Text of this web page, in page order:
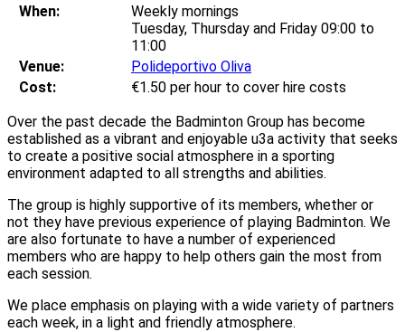
When:
Weekly mornings
Tuesday, Thursday and Friday 09:00 to
11:00
Venue:
Polideportivo Oliva
Cost:
€1.50 per hour to cover hire costs
Over the past decade the Badminton Group has become
established as a vibrant and enjoyable u3a activity that seeks
to create a positive social atmosphere in a sporting
environment adapted to all strengths and abilities.
The group is highly supportive of its members, whether or
not they have previous experience of playing Badminton. We
are also fortunate to have a number of experienced
members who are happy to help others gain the most from
each session.
We place emphasis on playing with a wide variety of partners
each week, in a light and friendly atmosphere.